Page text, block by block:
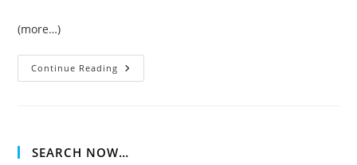
(more…)
Continue Reading Just
Cavalli
AKOYA
Oxygen
SEARCH NOW…